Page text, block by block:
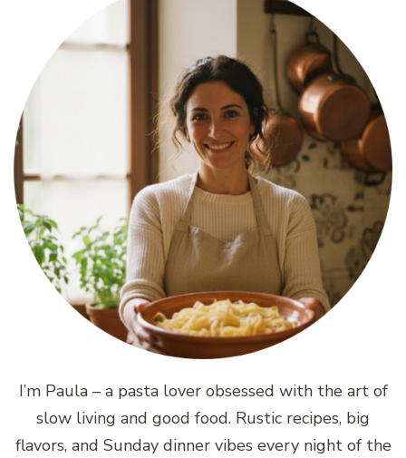
I’m Paula – a pasta lover obsessed with the art of
slow living and good food. Rustic recipes, big
flavors, and Sunday dinner vibes every night of the